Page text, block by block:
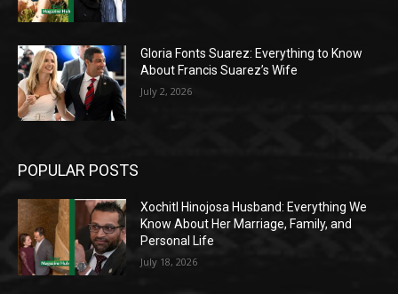
Gloria Fonts Suarez: Everything to Know
About Francis Suarez’s Wife
July 2, 2026
POPULAR POSTS
Xochitl Hinojosa Husband: Everything We
Know About Her Marriage, Family, and
Personal Life
July 18, 2026